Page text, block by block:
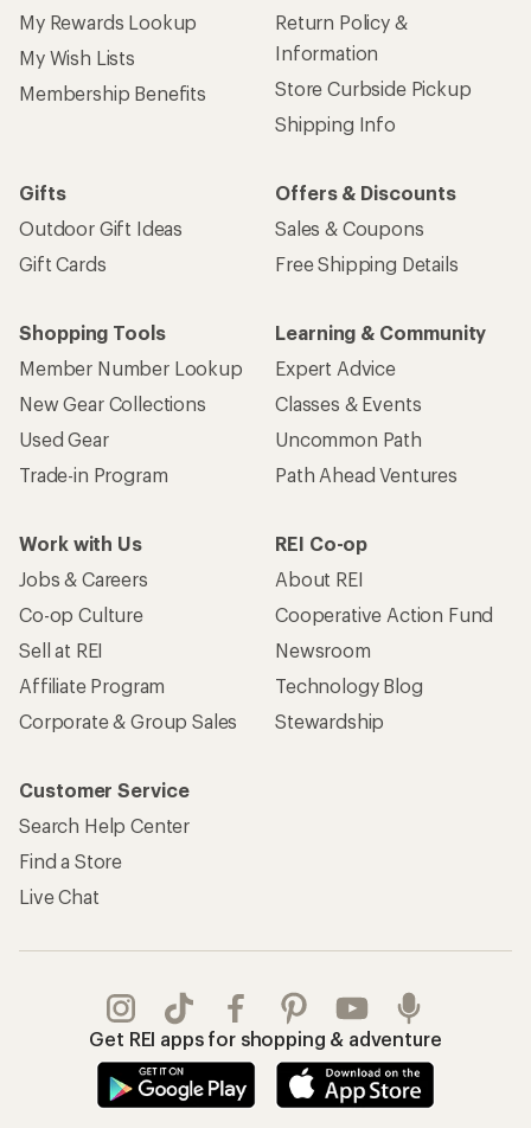
My Rewards Lookup
My Wish Lists
Membership Benefits
Return Policy &
Information
Store Curbside Pickup
Shipping Info
Gifts
Outdoor Gift Ideas
Gift Cards
Offers & Discounts
Sales & Coupons
Free Shipping Details
Shopping Tools
Member Number Lookup
New Gear Collections
Used Gear
Trade-in Program
Learning & Community
Expert Advice
Classes & Events
Uncommon Path
Path Ahead Ventures
Work with Us
Jobs & Careers
Co-op Culture
Sell at REI
Affiliate Program
Corporate & Group Sales
REI Co-op
About REI
Cooperative Action Fund
Newsroom
Technology Blog
Stewardship
Customer Service
Search Help Center
Find a Store
Live Chat
Get REI apps for shopping & adventure